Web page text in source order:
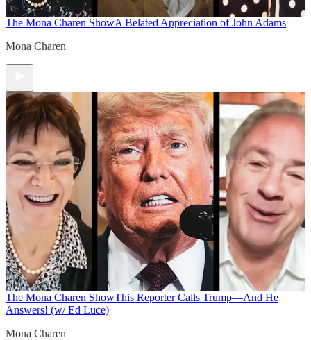
The Mona Charen ShowA Belated Appreciation of John Adams
Mona Charen
The Mona Charen ShowThis Reporter Calls Trump—And He
Answers! (w/ Ed Luce)
Mona Charen